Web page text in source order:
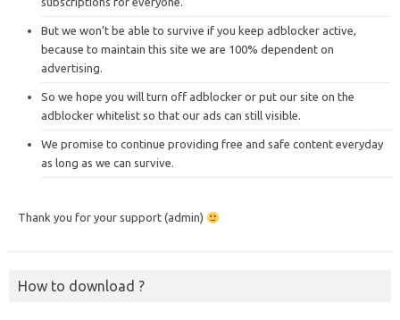
But we won’t be able to survive if you keep adblocker active,
because to maintain this site we are 100% dependent on
advertising.
So we hope you will turn off adblocker or put our site on the
adblocker whitelist so that our ads can still visible.
We promise to continue providing free and safe content everyday
as long as we can survive.
Thank you for your support (admin)
How to download ?